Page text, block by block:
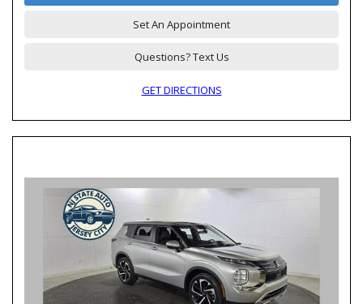
Set An Appointment
Questions? Text Us
GET DIRECTIONS